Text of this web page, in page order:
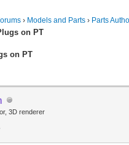
› Models and Parts › Parts
on PT
on PT
3D renderer